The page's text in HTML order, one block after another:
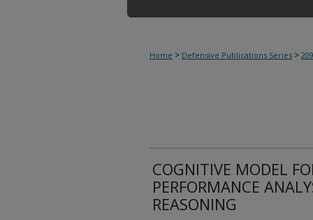
Home > Defensive Publications Series >
COGNITIVE MODEL
PERFORMANCE
REASONING